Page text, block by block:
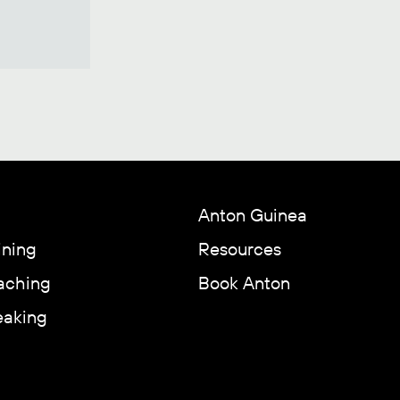
Anton Guinea
Resources
Book Anton